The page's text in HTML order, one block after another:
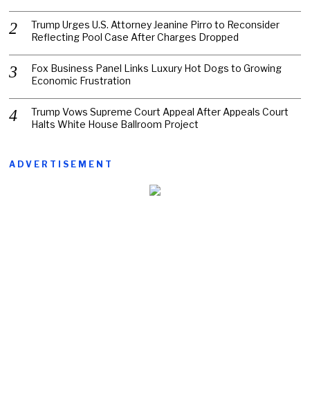
Trump Urges U.S. Attorney Jeanine Pirro to Reconsider
Reflecting Pool Case After Charges Dropped
Fox Business Panel Links Luxury Hot Dogs to Growing
Economic Frustration
Trump Vows Supreme Court Appeal After Appeals Court
Halts White House Ballroom Project
ADVERTISEMENT